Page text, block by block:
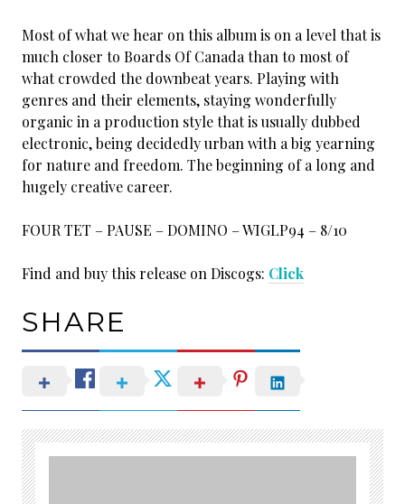
Most of what we hear on this album is on a level that is
much closer to Boards Of Canada than to most of
what crowded the downbeat years. Playing with
genres and their elements, staying wonderfully
organic in a production style that is usually dubbed
electronic, being decidedly urban with a big yearning
for nature and freedom. The beginning of a long and
hugely creative career.
FOUR TET – PAUSE – DOMINO – WIGLP94 – 8/10
Find and buy this release on Discogs: Click
SHARE